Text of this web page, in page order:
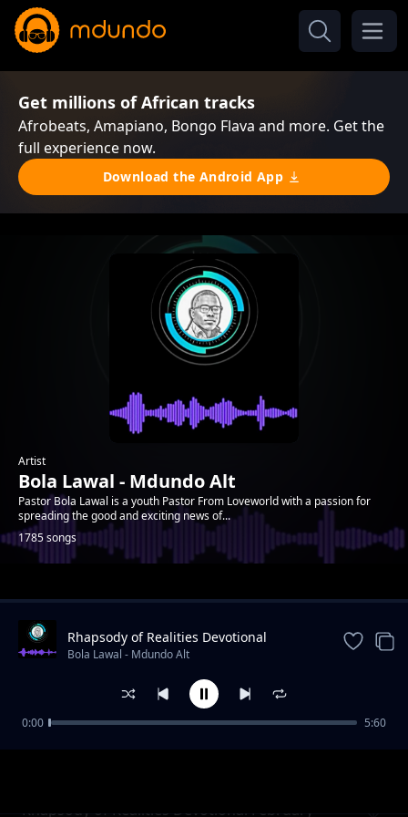
Get millions of African tracks
Afrobeats, Amapiano, Bongo Flava and more. Get the
full experience now.
Download the Android App
Artist
Bola Lawal - Mdundo Alt
Pastor Bola Lawal is a youth Pastor From Loveworld with a passion for
spreading the good and exciting news of...
1785 songs
Trending
Rhapsody of Realities Devotional February
Rhapsody of Realities Devotional
September 11th, 2022
Bola Lawal - Mdundo Alt
0:00 5:60